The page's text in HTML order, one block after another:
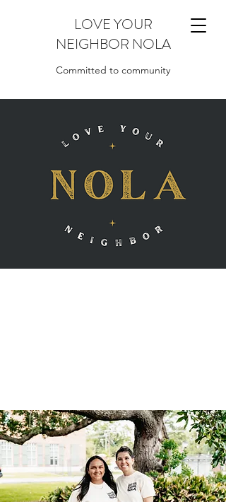
LOVE YOUR
NEIGHBOR NOLA
Committed to community